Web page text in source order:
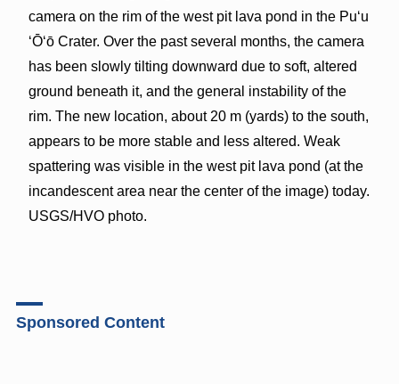
camera on the rim of the west pit lava pond in the Pu‘u
‘Ō‘ō Crater. Over the past several months, the camera
has been slowly tilting downward due to soft, altered
ground beneath it, and the general instability of the
rim. The new location, about 20 m (yards) to the south,
appears to be more stable and less altered. Weak
spattering was visible in the west pit lava pond (at the
incandescent area near the center of the image) today.
USGS/HVO photo.
Sponsored Content